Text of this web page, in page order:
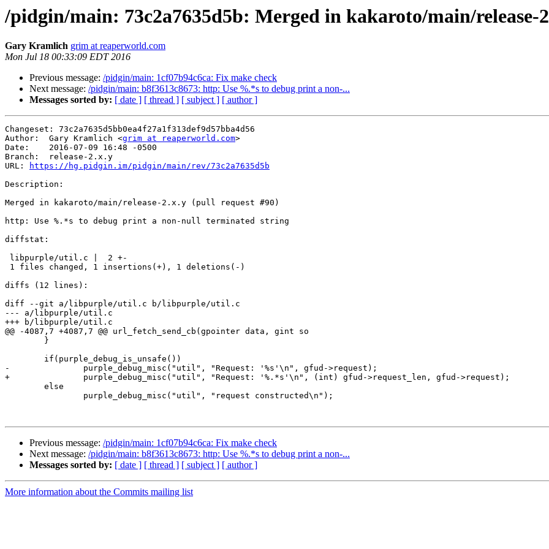
/pidgin/main: 73c2a7635d5b: Merged in kakaroto/main/release-
Gary Kramlich grim at reaperworld.com
Mon Jul 18 00:33:09 EDT 2016
Previous message: /pidgin/main: 1cf07b94c6ca: Fix make check
Next message: /pidgin/main: b8f3613c8673: http: Use %.*s to debug print a non-...
Messages sorted by: [ date ] [ thread ] [ subject ] [ author ]
Changeset: 73c2a7635d5bb0ea4f27a1f313def9d57bba4d56
Author:	 Gary Kramlich <grim at reaperworld.com>
Date:	 2016-07-09 16:48 -0500
Branch:	 release-2.x.y
URL:
https://hg.pidgin.im/pidgin/main/rev/73c2a7635d5b
Description:
Merged in kakaroto/main/release-2.x.y (pull request #90)
http: Use %.*s to debug print a non-null terminated string
diffstat:
diffs (12 lines):
diff --git a/libpurple/util.c b/libpurple/util.c
--- a/libpurple/util.c
+++ b/libpurple/util.c
@@ -4087,7 +4087,7 @@ url_fetch_send_cb(gpointer data, gint so
-		purple_debug_misc("util", "Request: '%s'\n", gfud->request);
+		purple_debug_misc("util", "Request: '%.*s'\n", (int) gfud->request_len, gfud->request);
Previous message: /pidgin/main: 1cf07b94c6ca: Fix make check
Next message: /pidgin/main: b8f3613c8673: http: Use %.*s to debug print a non-...
Messages sorted by: [ date ] [ thread ] [ subject ] [ author ]
More information about the Commits mailing list